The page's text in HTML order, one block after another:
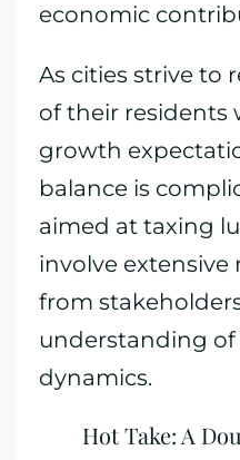
economic
As cities strive to
of their residents
growth
balance is
aimed at taxing
involve extensive
from
understanding
dynamics.
Hot Take: A